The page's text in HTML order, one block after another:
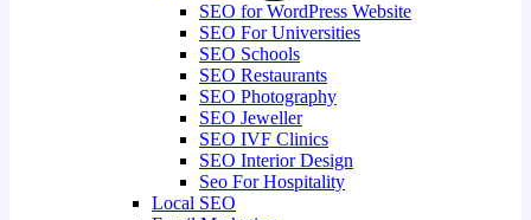
SEO for WordPress Website
SEO For Universities
SEO Schools
SEO Restaurants
SEO Photography
SEO Jeweller
SEO IVF Clinics
SEO Interior Design
Seo For Hospitality
Local SEO